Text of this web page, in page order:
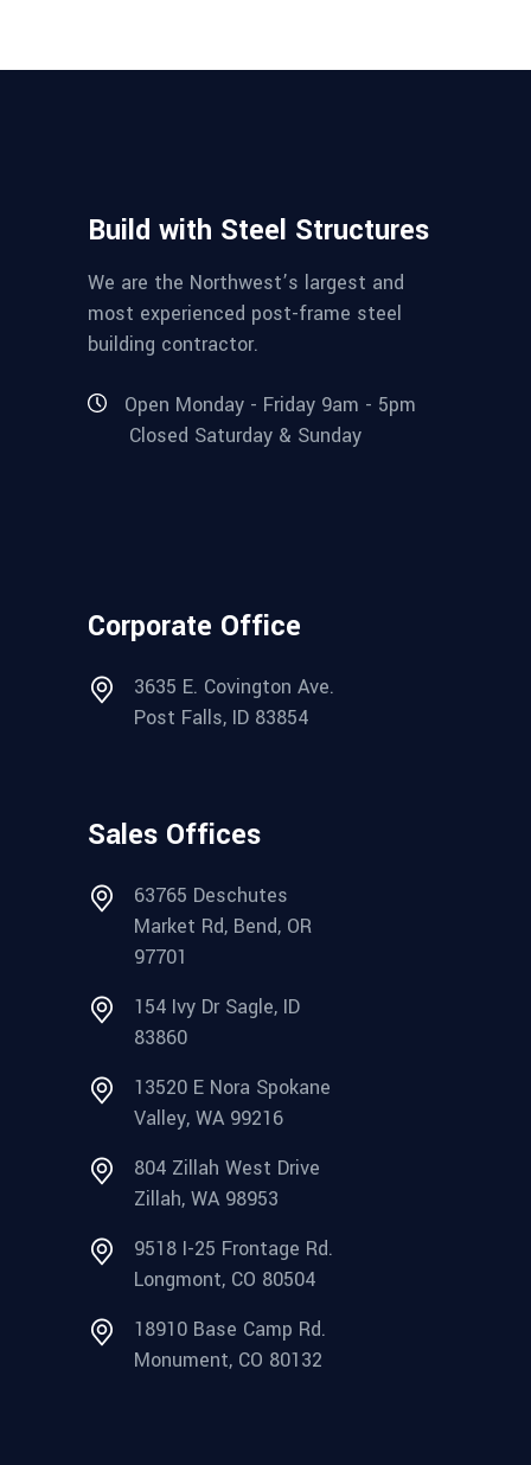
Build with Steel Structures
We are the Northwest’s largest and
most experienced post-frame steel
building contractor.
Open Monday - Friday 9am - 5pm
Closed Saturday & Sunday
Corporate Office
3635 E. Covington Ave.
Post Falls, ID 83854
Sales Offices
63765 Deschutes
Market Rd, Bend, OR
97701
154 Ivy Dr Sagle, ID
83860
13520 E Nora Spokane
Valley, WA 99216
804 Zillah West Drive
Zillah, WA 98953
9518 I-25 Frontage Rd.
Longmont, CO 80504
18910 Base Camp Rd.
Monument, CO 80132